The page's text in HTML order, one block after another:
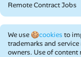
Remote Contract Jobs
We use 🍪cookies to
trademarks and
owners. Use of content